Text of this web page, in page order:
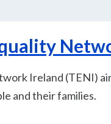
Ireland (TENI)
and their families.